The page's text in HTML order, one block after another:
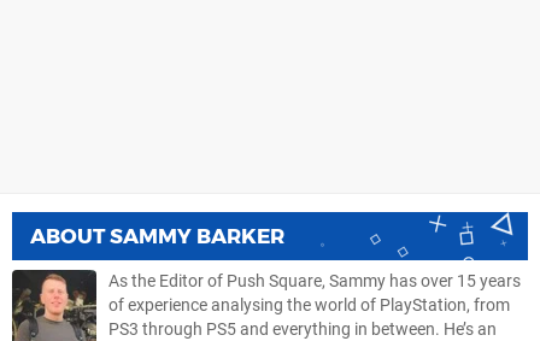
ABOUTSAMMY BARKER
As the Editor of Push Square, Sammy has over 15 years
of experience analysing the world of PlayStation, from
PS3 through PS5 and everything in between. He’s an